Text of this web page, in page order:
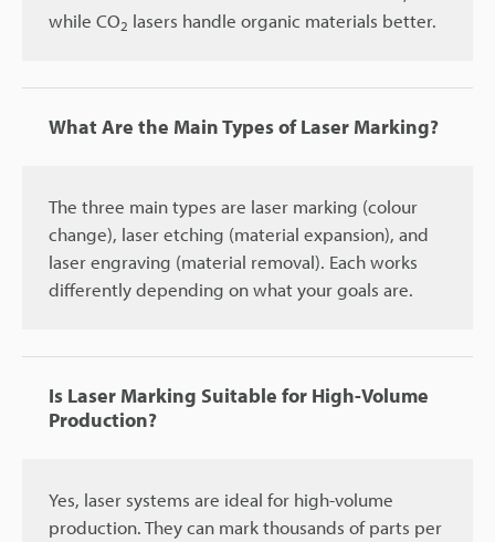
while CO2 lasers handle organic materials better.
What Are the Main Types of Laser Marking?
The three main types are laser marking (colour
change), laser etching (material expansion), and
laser engraving (material removal). Each works
differently depending on what your goals are.
Is Laser Marking Suitable for High-Volume
Production?
Yes, laser systems are ideal for high-volume
production. They can mark thousands of parts per